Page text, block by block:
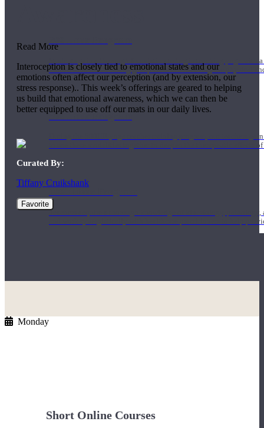
Students gain a thorough foundation to begin teaching yoga
trained to deliver a strong group class interweaving the physical
500 Hour Program
During the 500HR yoga teacher training program, our teachers
to use these modalities together to deepen the therapeutic effects
Teachers acquire a thorough knowledge of kinesiology,
and work synergistically with healthcare practitioners to help
Short Online Courses
Read More
Interoception is closely tied to emotional states and our
emotions often affect our perception (and by extension, our
stress response).. This week’s offerings are geared to helping
us build that emotional awareness, which we can then be
better equipped to use off our mats in our daily lives.
Curated By:
Tiffany Cruikshank
Favorite
Monday